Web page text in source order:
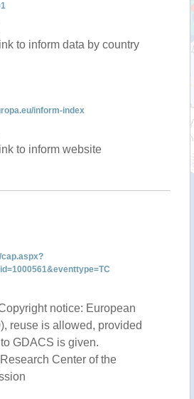
to inform data by country
inform-index
to inform website
notice: European
reuse is allowed, provided
GDACS is given.
Center of the